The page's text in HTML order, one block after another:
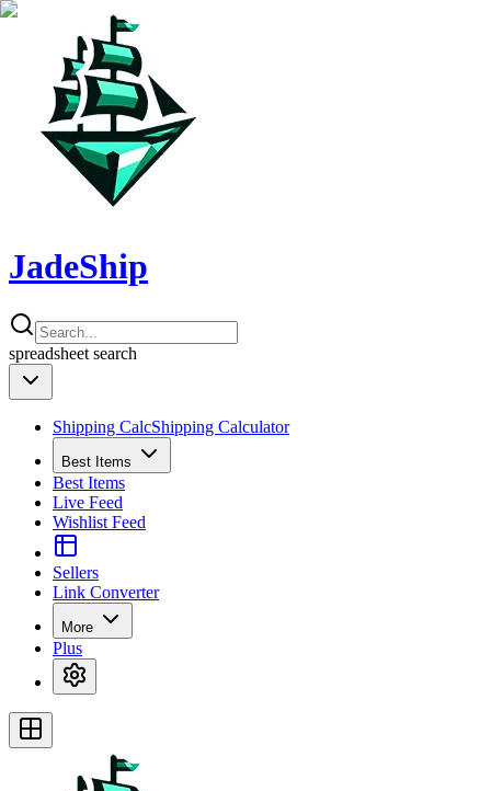
JadeShip
spreadsheet search
Shipping CalcShipping Calculator
Best Items
Best Items
Live Feed
Wishlist Feed
Sellers
Link Converter
More
Plus